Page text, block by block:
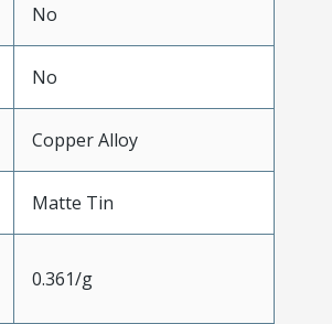
No
No
Copper Alloy
Matte Tin
0.361/g